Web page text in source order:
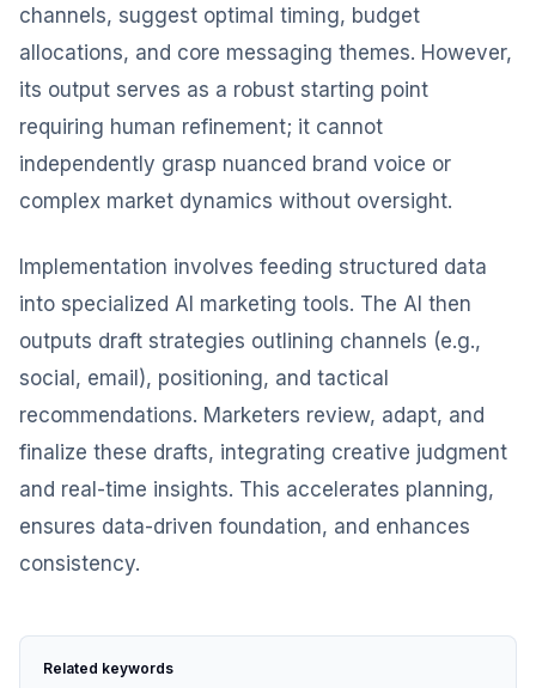
channels, suggest optimal timing, budget
allocations, and core messaging themes. However,
its output serves as a robust starting point
requiring human refinement; it cannot
independently grasp nuanced brand voice or
complex market dynamics without oversight.
Implementation involves feeding structured data
into specialized AI marketing tools. The AI then
outputs draft strategies outlining channels (e.g.,
social, email), positioning, and tactical
recommendations. Marketers review, adapt, and
finalize these drafts, integrating creative judgment
and real-time insights. This accelerates planning,
ensures data-driven foundation, and enhances
consistency.
Related keywords